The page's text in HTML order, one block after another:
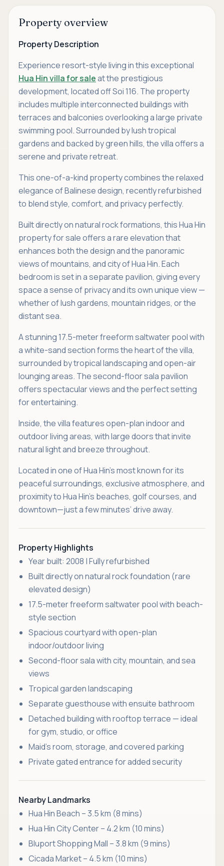
Property overview
Property Description
Experience resort-style living in this exceptional
Hua Hin villa for saleat the prestigious
development, located off Soi 116. The property
includes multiple interconnected buildings with
terraces and balconies overlooking a large private
swimming pool. Surrounded by lush tropical
gardens and backed by green hills, the villa offers a
serene and private retreat.
This one-of-a-kind property combines the relaxed
elegance of Balinese design, recently refurbished
to blend style, comfort, and privacy perfectly.
Built directly on natural rock formations, this Hua Hin
property for sale offers a rare elevation that
enhances both the design and the panoramic
views of mountains, and city of Hua Hin. Each
bedroom is set in a separate pavilion, giving every
space a sense of privacy and its own unique view —
whether of lush gardens, mountain ridges, or the
distant sea.
A stunning 17.5-meter freeform saltwater pool with
a white-sand section forms the heart of the villa,
surrounded by tropical landscaping and open-air
lounging areas. The second-floor sala pavilion
offers spectacular views and the perfect setting
for entertaining.
Inside, the villa features open-plan indoor and
outdoor living areas, with large doors that invite
natural light and breeze throughout.
Located in one of Hua Hin’s most known for its
peaceful surroundings, exclusive atmosphere, and
proximity to Hua Hin’s beaches, golf courses, and
downtown—just a few minutes’ drive away.
Property Highlights
Year built: 2008 | Fully refurbished
Built directly on natural rock foundation (rare
elevated design)
17.5-meter freeform saltwater pool with beach-
style section
Spacious courtyard with open-plan
indoor/outdoor living
Second-floor sala with city, mountain, and sea
views
Tropical garden landscaping
Separate guesthouse with ensuite bathroom
Detached building with rooftop terrace — ideal
for gym, studio, or office
Maid’s room, storage, and covered parking
Private gated entrance for added security
Nearby Landmarks
Hua Hin Beach – 3.5 km (8 mins)
Hua Hin City Center – 4.2 km (10 mins)
Bluport Shopping Mall – 3.8 km (9 mins)
Cicada Market – 4.5 km (10 mins)